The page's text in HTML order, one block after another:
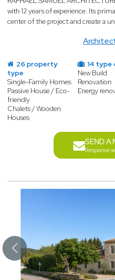
with 12 years of experience. Its
center of the project and create a
26 property
type
Single-Family Homes
Passive House / Eco-
friendly
Chalets / Wooden
Houses
14 type
New Build
Renovation
Energy
SEND A
Response